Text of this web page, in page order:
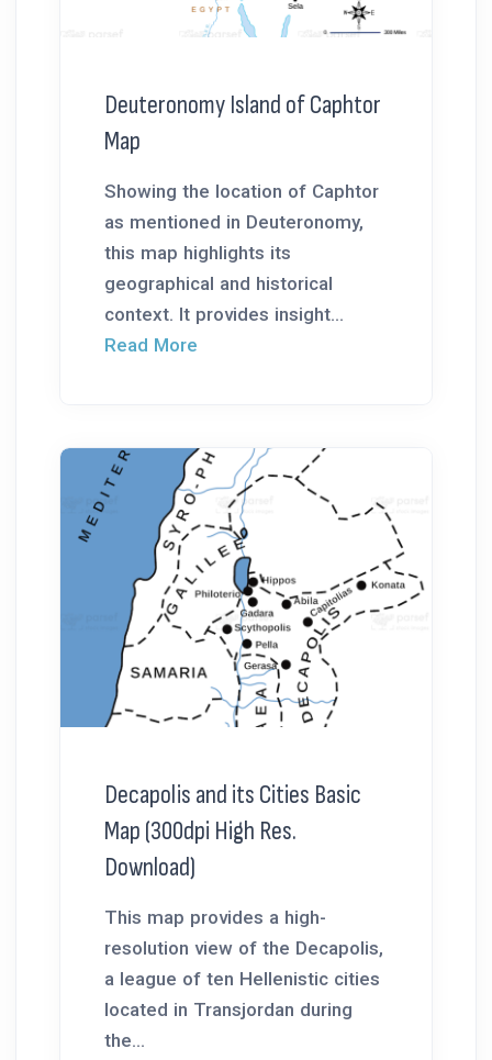
Deuteronomy Island of Caphtor
Map
Showing the location of Caphtor
as mentioned in Deuteronomy,
this map highlights its
geographical and historical
context. It provides insight...
Read More
Decapolis and its Cities Basic
Map (300dpi High Res.
Download)
This map provides a high-
resolution view of the Decapolis,
a league of ten Hellenistic cities
located in Transjordan during
the...